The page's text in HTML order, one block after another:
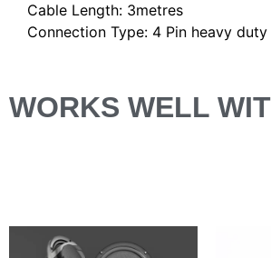
Cable Length: 3metres
Connection Type: 4 Pin heavy
WORKS WELL